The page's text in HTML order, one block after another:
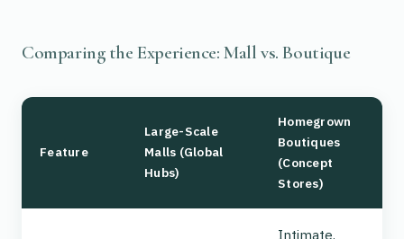
Comparing the Experience: Mall vs. Boutique
Feature
Large-Scale
Malls (Global
Hubs)
Homegrown
Boutiques
(Concept
Stores)
Intimate,